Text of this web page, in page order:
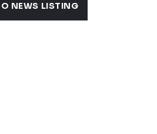
NEWS LISTING